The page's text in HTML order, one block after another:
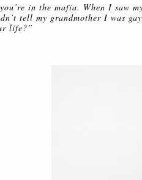
in the mafia. When I saw
tell my grandmother I was
life?”